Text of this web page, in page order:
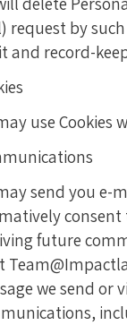
request by
and record-
use
send you e-
consent
future
we send or